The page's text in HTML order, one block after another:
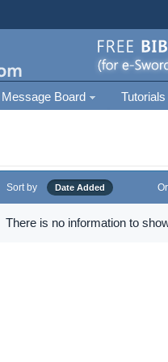
Message Board Tutorials
Sort by Date Added
There is no information to